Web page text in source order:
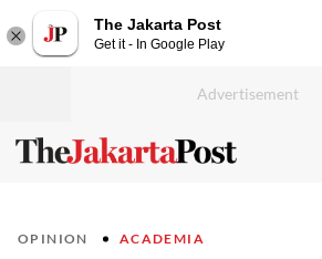
The Jakarta Post
Get it - In Google Play
OPINION ACADEMIA